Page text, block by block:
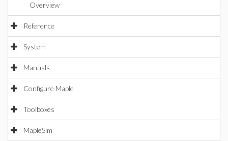
Overview
Reference
System
Manuals
Configure Maple
Toolboxes
MapleSim